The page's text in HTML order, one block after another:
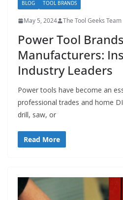
BLOG TOOL BRANDS
May 5, 2024 The Tool Geeks Team
Power Tool
Manufacturers:
Industry Leaders
Power tools have become an
professional trades and home
drill, saw, or
Read More